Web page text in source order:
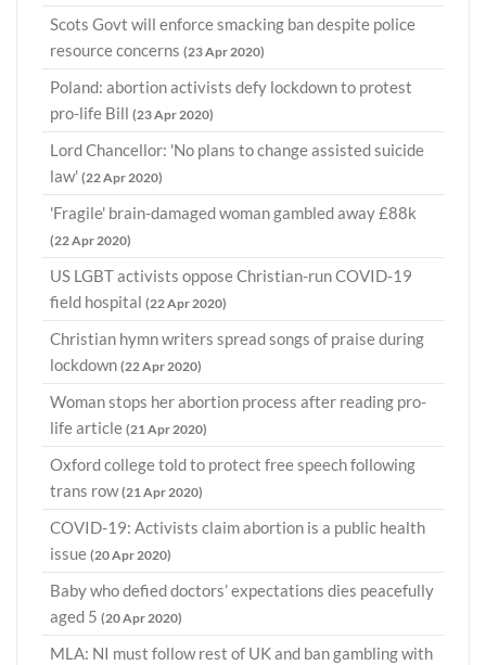
Scots Govt will enforce smacking ban despite police
resource concerns (23 Apr 2020)
Poland: abortion activists defy lockdown to protest
pro-life Bill (23 Apr 2020)
Lord Chancellor: 'No plans to change assisted suicide
law' (22 Apr 2020)
'Fragile' brain-damaged woman gambled away £88k
(22 Apr 2020)
US LGBT activists oppose Christian-run COVID-19
field hospital (22 Apr 2020)
Christian hymn writers spread songs of praise during
lockdown (22 Apr 2020)
Woman stops her abortion process after reading pro-
life article (21 Apr 2020)
Oxford college told to protect free speech following
trans row(21 Apr 2020)
COVID-19: Activists claim abortion is a public health
issue (20 Apr 2020)
Baby who defied doctors’ expectations dies peacefully
aged 5 (20 Apr 2020)
MLA: NI must follow rest of UK and ban gambling with